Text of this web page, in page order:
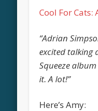
Cool For Cats:
“Adrian
excited talking
Squeeze album
it. A lot!”
Here’s Amy: